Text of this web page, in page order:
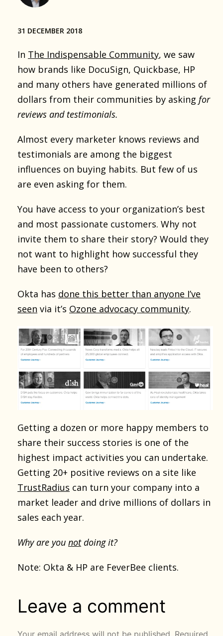
31 DECEMBER 2018
In The Indispensable Community, we saw
how brands like DocuSign, Quickbase, HP
and many others have generated millions of
dollars from their communities by asking for
reviews and testimonials.
Almost every marketer knows reviews and
testimonials are among the biggest
influences on buying habits. But few of us
are even asking for them.
You have access to your organization’s best
and most passionate customers. Why not
invite them to share their story? Would they
not want to highlight how successful they
have been to others?
Okta has done this better than anyone I’ve
seen via it’s Ozone advocacy community.
Getting a dozen or more happy members to
share their success stories is one of the
highest impact activities you can undertake.
Getting 20+ positive reviews on a site like
TrustRadius can turn your company into a
market leader and drive millions of dollars in
sales each year.
Why are you notdoing it?
Note: Okta & HP are FeverBee clients.
Leave a comment
Your email address will not be published. Required